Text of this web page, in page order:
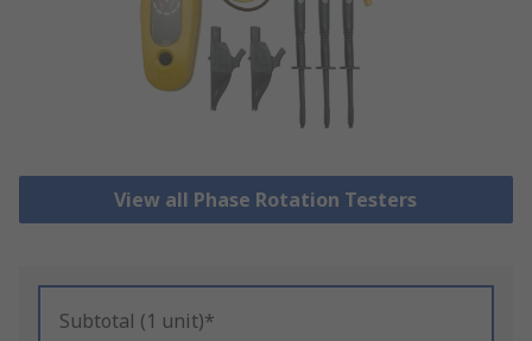
View all Phase Rotation Testers
Subtotal (1 unit)*